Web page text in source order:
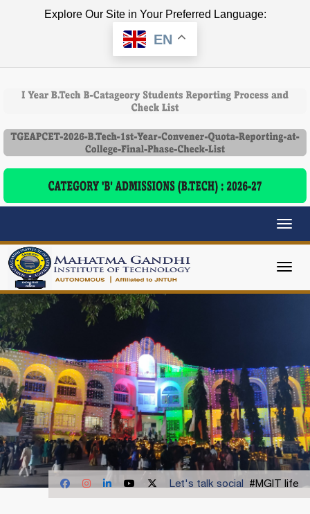
Explore Our Site in Your Preferred Language:
EN
Let's talk social #MGIT life